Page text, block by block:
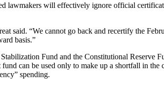
lawmakers will effectively ignore official
said. “We cannot go back and recertify the
basis.”
Fund and the Constitutional
can be used only to make up a shortfall in
spending.